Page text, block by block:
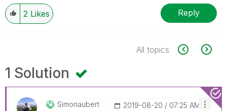
2 Likes Reply
All topics
1 Solution
Simonaubert ‎2019-08-20 07:25 AM